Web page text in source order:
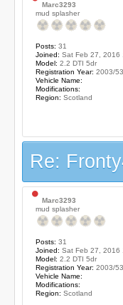
Marc3293
mud splasher
Posts: 31
Joined: Sat Feb 27, 2016
Model: 2.2 DTI 5dr
Registration Year: 2003/53
Vehicle Name:
Modifications:
Region: Scotland
Re:
Marc3293
mud splasher
Posts: 31
Joined: Sat Feb 27, 2016
Model: 2.2 DTI 5dr
Registration Year: 2003/53
Vehicle Name:
Modifications:
Region: Scotland